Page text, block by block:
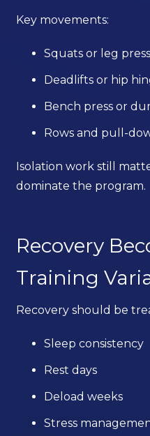
Key movements:
Squats or leg press
Deadlifts or hip
Bench press or
Rows and pull-
Isolation work still
dominate the program.
Recovery
Training
Recovery should be
Sleep consistency
Rest days
Deload weeks
Stress